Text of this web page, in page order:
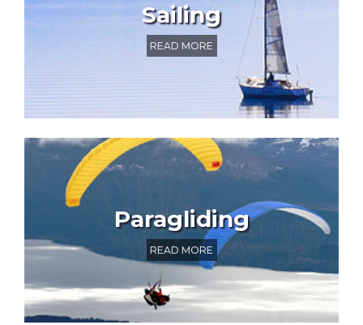
Sailing
READ MORE
Paragliding
READ MORE